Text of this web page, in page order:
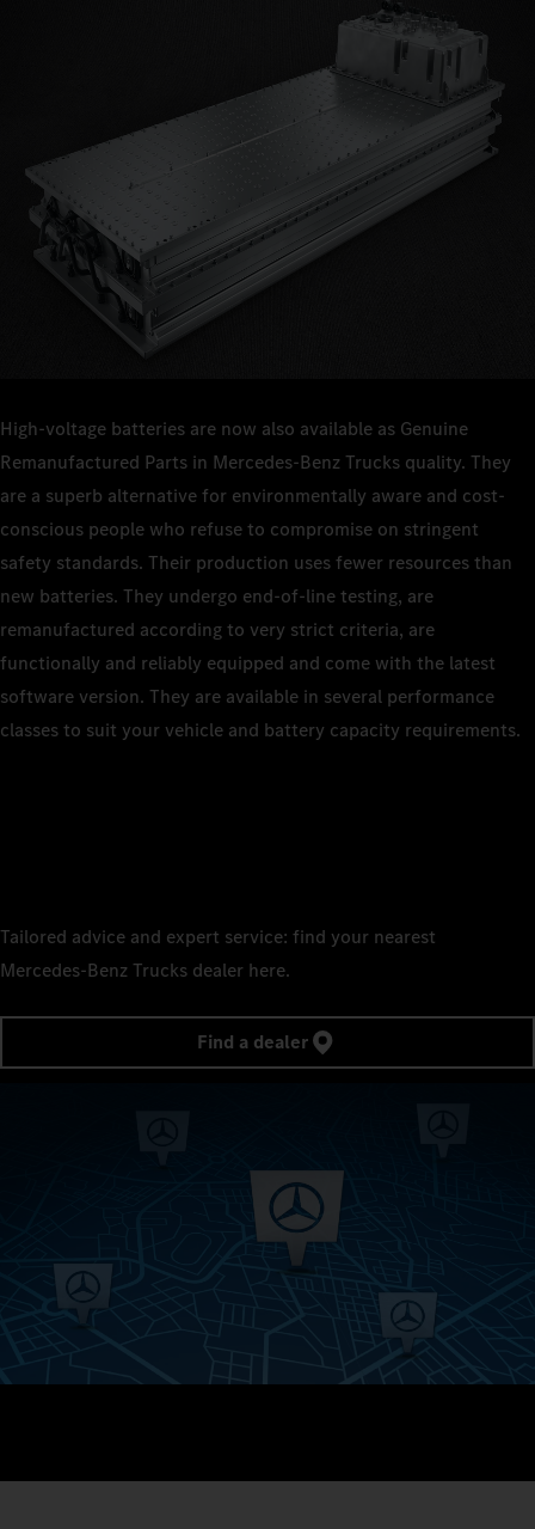
High-voltage batteries are now also available as Genuine
Remanufactured Parts in Mercedes‑Benz Trucks quality. They
are a superb alternative for environmentally aware and cost-
conscious people who refuse to compromise on stringent
safety standards. Their production uses fewer resources than
new batteries. They undergo end‑of‑line testing, are
remanufactured according to very strict criteria, are
functionally and reliably equipped and come with the latest
software version. They are available in several performance
classes to suit your vehicle and battery capacity requirements.
Tailored advice and expert service: find your nearest
Mercedes‑Benz Trucks dealer here.
Find a dealer